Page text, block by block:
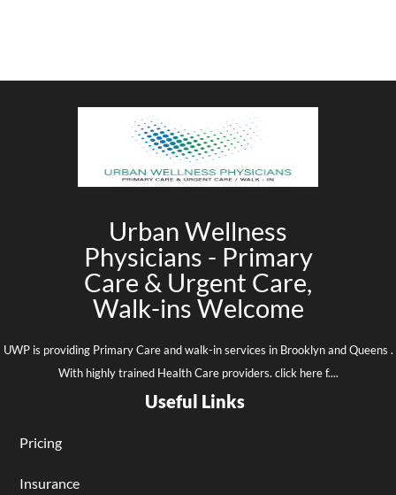
Urban Wellness
Physicians - Primary
Care & Urgent Care,
Walk-ins Welcome
UWP is providing Primary Care and walk-in services in Brooklyn and Queens .
With highly trained Health Care providers. click here f....
Useful Links
Pricing
Insurance